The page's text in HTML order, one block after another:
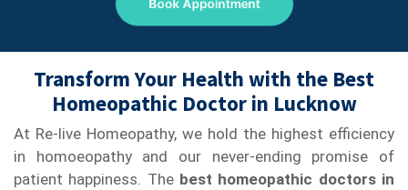
Book Appointment
Transform Your Health with the Best
Homeopathic Doctor in Lucknow
At Re-live Homeopathy, we hold the highest efficiency
in homoeopathy and our never-ending promise of
patient happiness. The best homeopathic doctors in